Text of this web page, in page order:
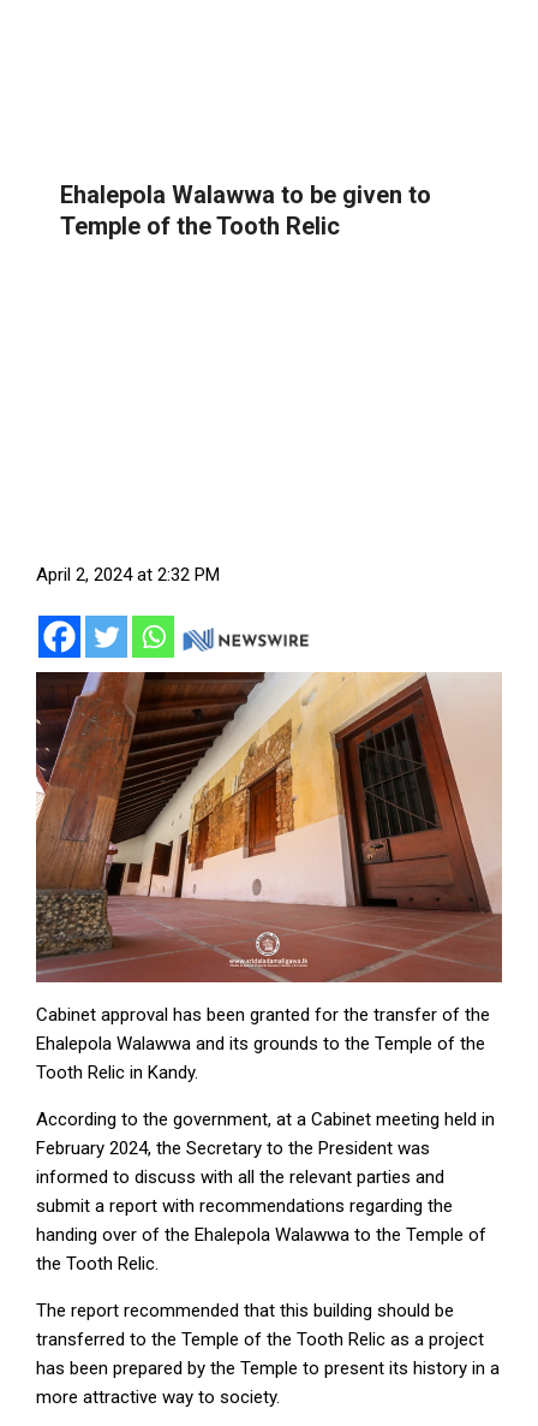
Ehalepola Walawwa to be given to
Temple of the Tooth Relic
April 2, 2024 at 2:32 PM
Cabinet approval has been granted for the transfer of the
Ehalepola Walawwa and its grounds to the Temple of the
Tooth Relic in Kandy.
According to the government, at a Cabinet meeting held in
February 2024, the Secretary to the President was
informed to discuss with all the relevant parties and
submit a report with recommendations regarding the
handing over of the Ehalepola Walawwa to the Temple of
the Tooth Relic.
The report recommended that this building should be
transferred to the Temple of the Tooth Relic as a project
has been prepared by the Temple to present its history in a
more attractive way to society.